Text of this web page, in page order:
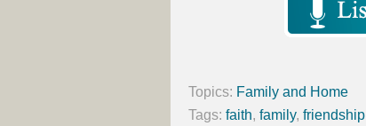
Topics: Family and Home
Tags: faith, family, friendship